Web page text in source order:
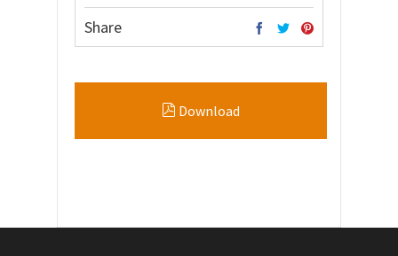
Share
Download